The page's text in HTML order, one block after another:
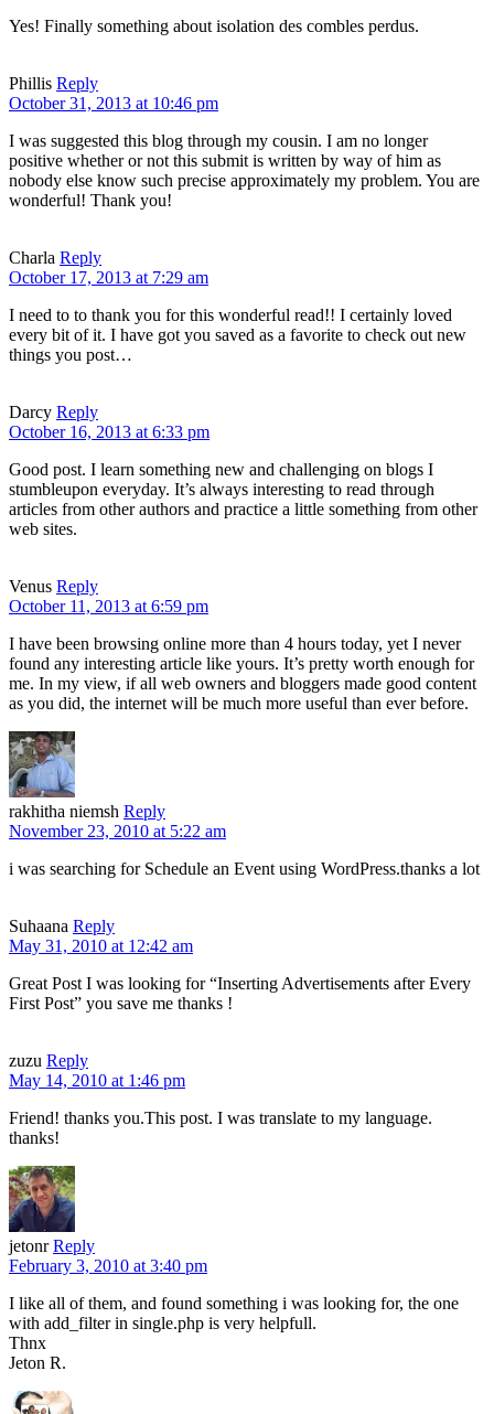
Yes! Finally something about isolation des combles perdus.
Phillis Reply
October 31, 2013 at 10:46 pm
I was suggested this blog through my cousin. I am no longer
positive whether or not this submit is written by way of him as
nobody else know such precise approximately my problem. You are
wonderful! Thank you!
Charla Reply
October 17, 2013 at 7:29 am
I need to to thank you for this wonderful read!! I certainly loved
every bit of it. I have got you saved as a favorite to check out new
things you post…
Darcy Reply
October 16, 2013 at 6:33 pm
Good post. I learn something new and challenging on blogs I
stumbleupon everyday. It’s always interesting to read through
articles from other authors and practice a little something from other
web sites.
Venus Reply
October 11, 2013 at 6:59 pm
I have been browsing online more than 4 hours today, yet I never
found any interesting article like yours. It’s pretty worth enough for
me. In my view, if all web owners and bloggers made good content
as you did, the internet will be much more useful than ever before.
rakhitha niemsh Reply
November 23, 2010 at 5:22 am
i was searching for Schedule an Event using WordPress.thanks a lot
Suhaana Reply
May 31, 2010 at 12:42 am
Great Post I was looking for “Inserting Advertisements after Every
First Post” you save me thanks !
zuzu Reply
May 14, 2010 at 1:46 pm
Friend! thanks you.This post. I was translate to my language.
thanks!
jetonr Reply
February 3, 2010 at 3:40 pm
I like all of them, and found something i was looking for, the one
with add_filter in single.php is very helpfull.
Thnx
Jeton R.